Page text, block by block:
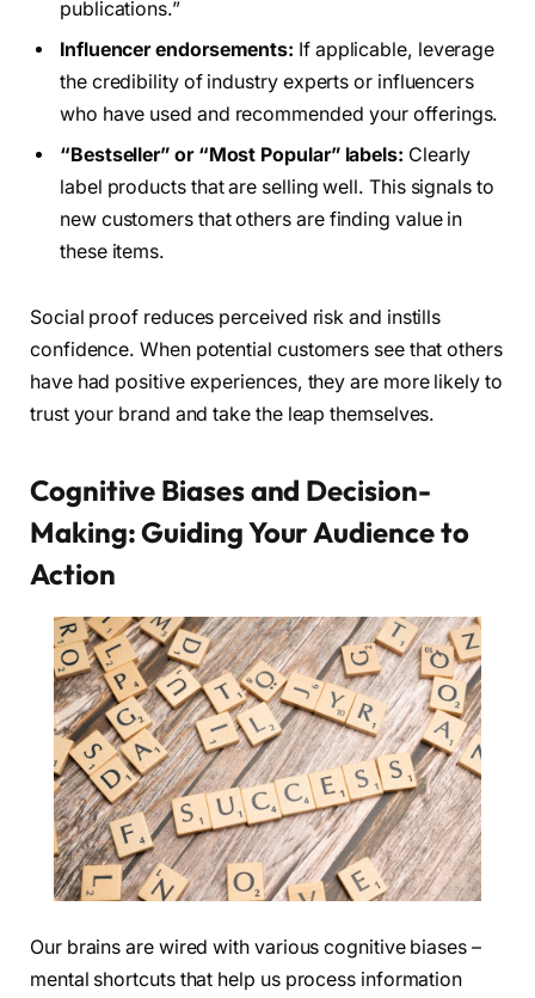
publications.”
Influencer endorsements: If applicable, leverage
the credibility of industry experts or influencers
who have used and recommended your offerings.
“Bestseller” or “Most Popular” labels: Clearly
label products that are selling well. This signals to
new customers that others are finding value in
these items.
Social proof reduces perceived risk and instills
confidence. When potential customers see that others
have had positive experiences, they are more likely to
trust your brand and take the leap themselves.
Cognitive Biases and Decision-
Making: Guiding Your Audience to
Action
Our brains are wired with various cognitive biases –
mental shortcuts that help us process information